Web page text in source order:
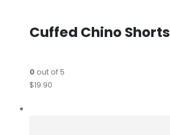
Cuffed Chino Shorts
0out of 5
$19.90